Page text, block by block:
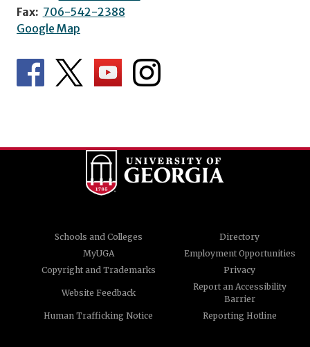
Fax: 706-542-2388
Google Map
Schools and Colleges
Directory
MyUGA
Employment Opportunities
Copyright and Trademarks
Privacy
Website Feedback
Report an Accessibility
Barrier
Human Trafficking Notice
Reporting Hotline